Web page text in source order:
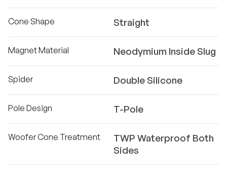
Cone Shape Straight
Magnet Material Neodymium Inside Slug
Spider Double Silicone
Pole Design T-Pole
Woofer Cone Treatment
TWP Waterproof Both
Sides